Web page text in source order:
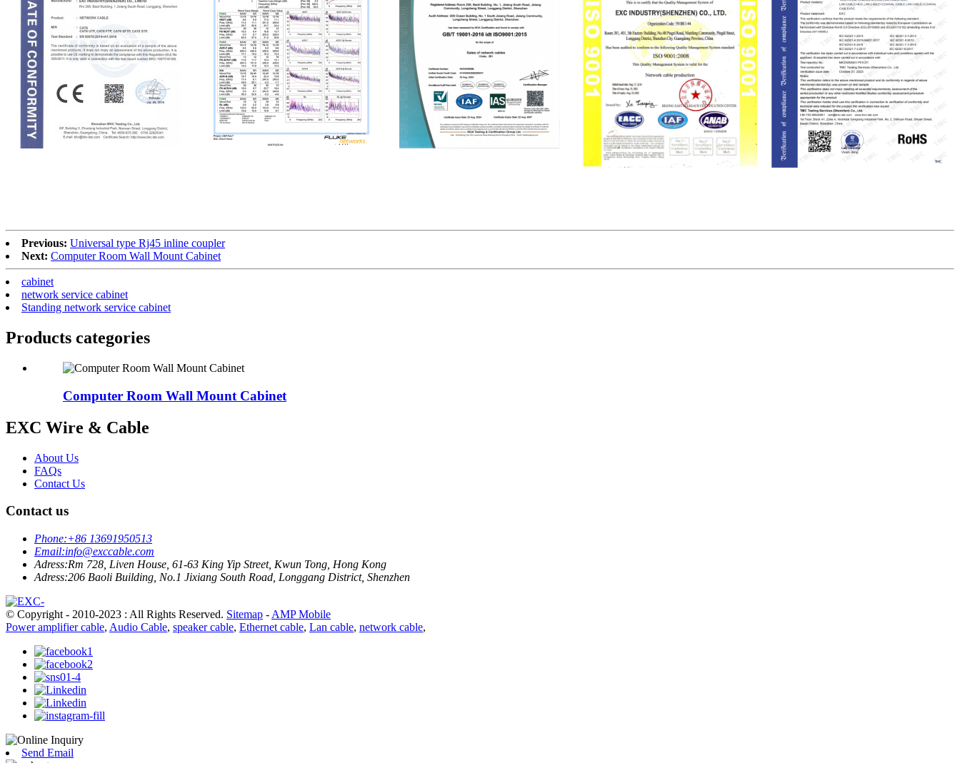
Previous: Universal type Rj45 inline coupler
Next: Computer Room Wall Mount Cabinet
cabinet
network service cabinet
Standing network service cabinet
Products categories
Computer Room Wall Mount Cabinet
EXC Wire & Cable
About Us
FAQs
Contact Us
Contact us
Phone:+86 13691950513
Email:info@exccable.com
Adress:Rm 728, Liven House, 61-63 King Yip Street, Kwun Tong, Hong Kong
Adress:206 Baoli Building, No.1 Jixiang South Road, Longgang District, Shenzhen
© Copyright - 2010-2023 : All Rights Reserved. Sitemap - AMP Mobile
Power amplifier cable, Audio Cable, speaker cable, Ethernet cable, Lan cable, network cable,
Send Email